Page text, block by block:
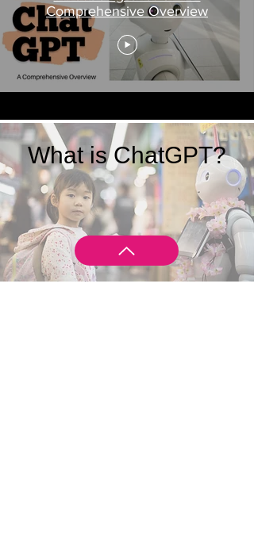
Comprehensive Overview
What is ChatGPT?